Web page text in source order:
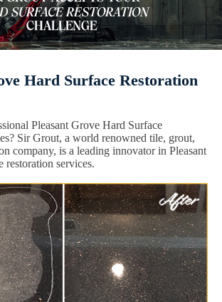
Hard Surface Restoration
Pleasant Grove Hard Surface
Sir Grout, a world renowned tile, grout,
company, is a leading innovator in Pleasant
restoration services.